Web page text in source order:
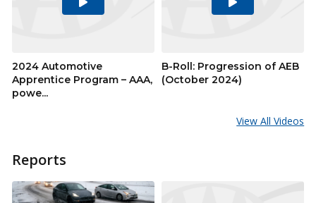
Play
2024 Automotive
Apprentice Program – AAA,
powe...
Play
B-Roll: Progression of AEB
(October 2024)
View All Videos
Reports